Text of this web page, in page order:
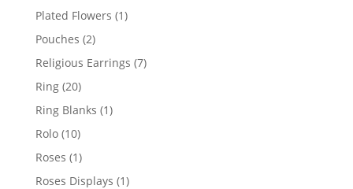
products
Plated Flowers 11
Pouches 22
products
Religious Earrings 77
Ring 2020
products
Ring Blanks 11
Rolo 1010
products
Roses 11
product
Roses Displays 11